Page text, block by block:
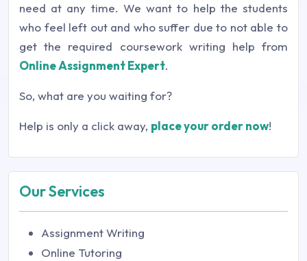
need at any time. We want to help the students
who feel left out and who suffer due to not able to
get the required coursework writing help from
Online Assignment Expert.
So, what are you waiting for?
Help is only a click away, place your order now!
Our Services
Assignment Writing
Online Tutoring